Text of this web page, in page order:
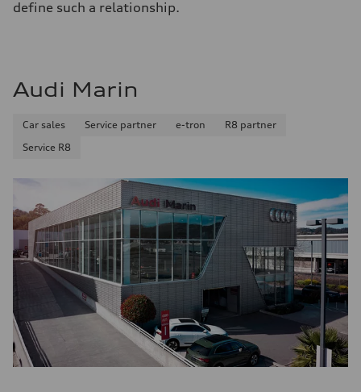
define such a relationship.
Audi Marin
Car sales Service partner e-tron
R8 partner
Service R8